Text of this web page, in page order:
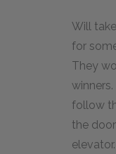
Will
for
They
follow
the